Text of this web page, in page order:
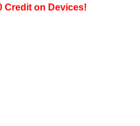
on Devices!